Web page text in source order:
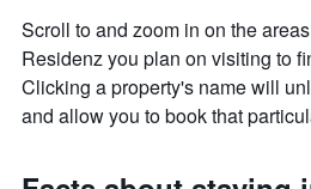
Scroll to and zoom in on the
Residenz you plan on visiting to
Clicking a property's name will
and allow you to book that